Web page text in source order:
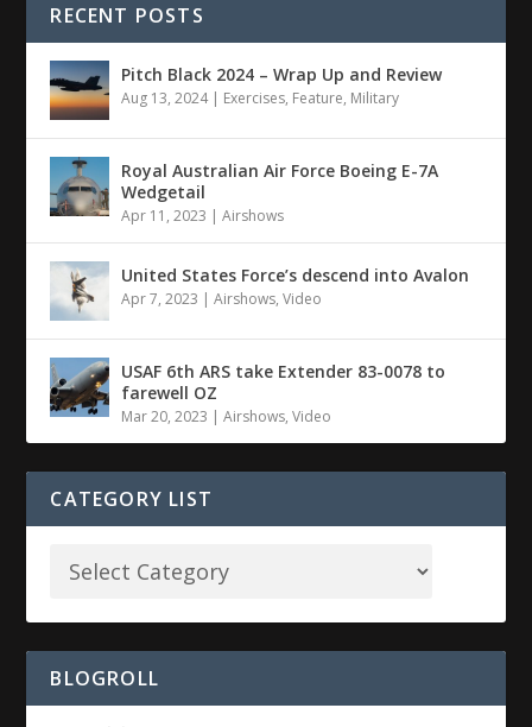
RECENT POSTS
Pitch Black 2024 – Wrap Up and Review
Aug 13, 2024| Exercises, Feature, Military
Royal Australian Air Force Boeing E-7A
Wedgetail
Apr 11, 2023 |Airshows
United States Force’s descend into Avalon
Apr 7, 2023 |Airshows,Video
USAF 6th ARS take Extender 83-0078 to
farewell OZ
Mar 20, 2023 |Airshows,Video
CATEGORY LIST
BLOGROLL